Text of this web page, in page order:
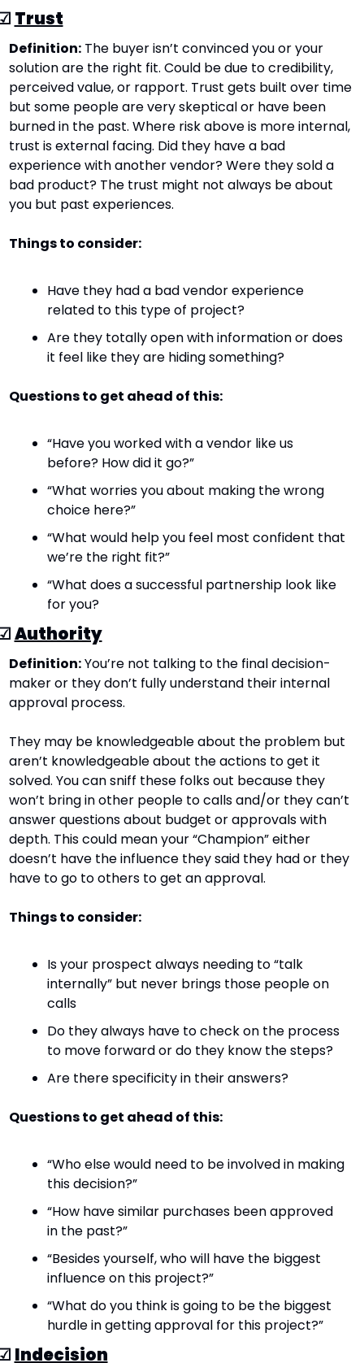
Trust
Definition: The buyer isn’t convinced you or your
solution are the right fit. Could be due to credibility,
perceived value, or rapport. Trust gets built over time
but some people are very skeptical or have been
burned in the past. Where risk above is more internal,
trust is external facing. Did they have a bad
experience with another vendor? Were they sold a
bad product? The trust might not always be about
you but past experiences.
Things to consider:
Have they had a bad vendor experience
related to this type of project?
Are they totally open with information or does
it feel like they are hiding something?
Questions to get ahead of this:
“Have you worked with a vendor like us
before? How did it go?”
“What worries you about making the wrong
choice here?”
“What would help you feel most confident that
we’re the right fit?”
“What does a successful partnership look like
for you?
Authority
Definition: You’re not talking to the final decision-
maker or they don’t fully understand their internal
approval process.
They may be knowledgeable about the problem but
aren’t knowledgeable about the actions to get it
solved. You can sniff these folks out because they
won’t bring in other people to calls and/or they can’t
answer questions about budget or approvals with
depth. This could mean your “Champion” either
doesn’t have the influence they said they had or they
have to go to others to get an approval.
Things to consider:
Is your prospect always needing to “talk
internally” but never brings those people on
calls
Do they always have to check on the process
to move forward or do they know the steps?
Are there specificity in their answers?
Questions to get ahead of this:
“Who else would need to be involved in making
this decision?”
“How have similar purchases been approved
in the past?”
“Besides yourself, who will have the biggest
influence on this project?”
“What do you think is going to be the biggest
hurdle in getting approval for this project?”
Indecision